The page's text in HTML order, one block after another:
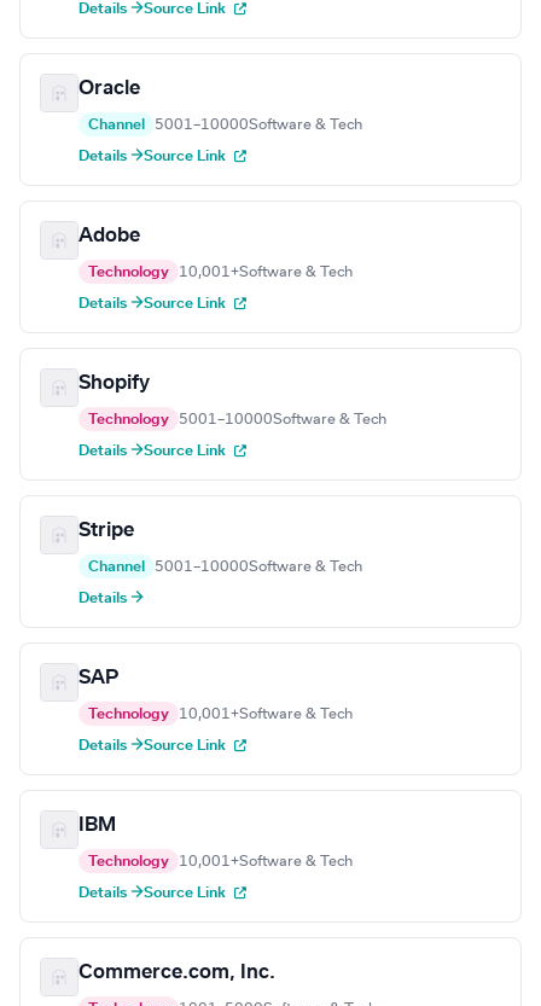
Details →Source Link
Oracle
Channel 5001–10000Software & Tech
Details →Source Link
Adobe
Technology 10,001+Software & Tech
Details →Source Link
Shopify
Technology 5001–10000Software & Tech
Details →Source Link
Stripe
Channel 5001–10000Software & Tech
Details →
SAP
Technology 10,001+Software & Tech
Details →Source Link
IBM
Technology 10,001+Software & Tech
Details →Source Link
Commerce.com, Inc.